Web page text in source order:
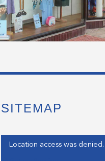
SITEMAP
Enter your address